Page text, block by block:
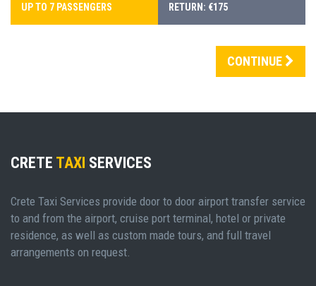
UP TO 7 PASSENGERS
RETURN: €175
CONTINUE
CRETE TAXI SERVICES
Crete Taxi Services provide door to door airport transfer service
to and from the airport, cruise port terminal, hotel or private
residence, as well as custom made tours, and full travel
arrangements on request.